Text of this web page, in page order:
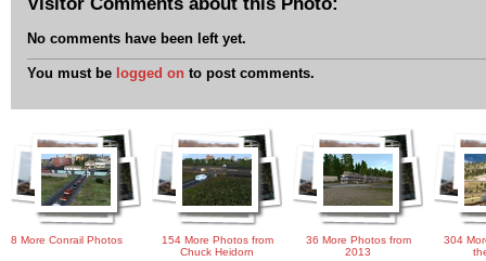
No comments have been left yet.
You must be logged on to post comments.
8 More Conrail Photos
154 More Photos from
Chuck Heidorn
36 More Photos from
2013
304